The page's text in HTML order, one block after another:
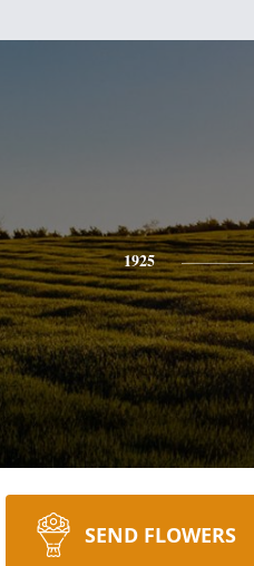
1925
SEND FLOWERS